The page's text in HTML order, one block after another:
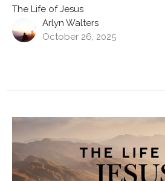
The Life of Jesus
Arlyn Walters
October 26, 2025